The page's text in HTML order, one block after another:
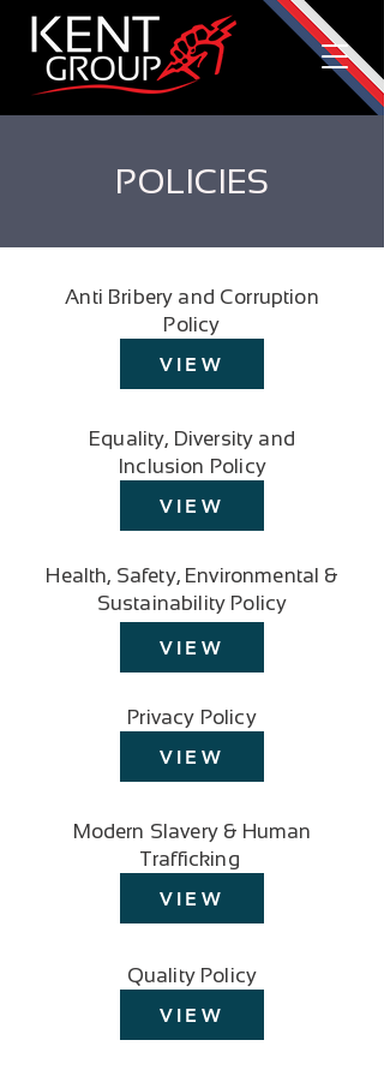
POLICIES
Anti Bribery and Corruption
Policy
VIEW
Equality, Diversity and
Inclusion Policy
VIEW
Health, Safety, Environmental &
Sustainability Policy
VIEW
Privacy Policy
VIEW
Modern Slavery & Human
Trafficking
VIEW
Quality Policy
VIEW